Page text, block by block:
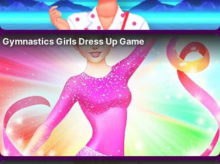
Gymnastics Girls Dress Up Game